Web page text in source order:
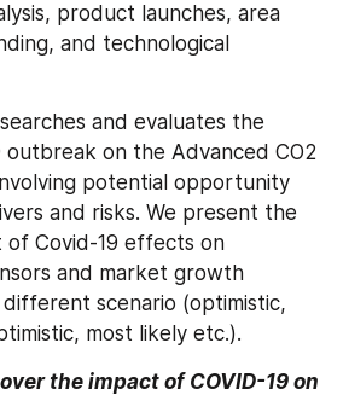
product launches, area
and technological
and evaluates the
outbreak on the Advanced CO2
potential opportunity
and risks. We present the
of Covid-19 effects on
and market growth
scenario (optimistic,
most likely etc.).
the impact of COVID-19 on